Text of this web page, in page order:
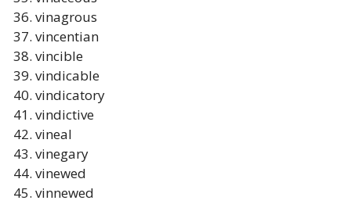
vinagrous
vincentian
vincible
vindicable
vindicatory
vindictive
vineal
vinegary
vinewed
vinnewed